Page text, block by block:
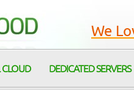
We
CLOUD DEDICATED SERVERS